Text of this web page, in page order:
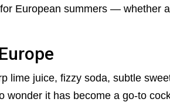
European summers — whether
lime juice, fizzy soda, subtle
wonder it has become a go-to